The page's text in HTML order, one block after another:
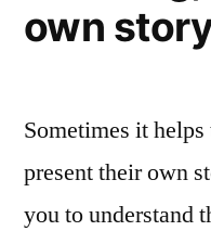
own
Sometimes it
present their own
you to understand